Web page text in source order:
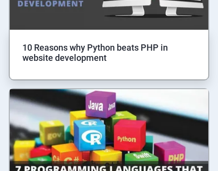
10 Reasons why Python beats PHP in
website development